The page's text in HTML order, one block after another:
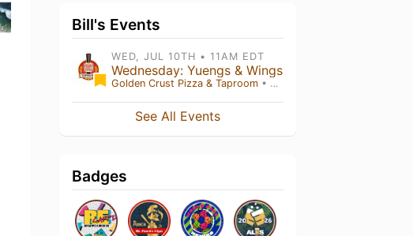
Bill's Events
WED, JUL 10TH • 11AM EDT
Wednesday: Yuengs & Wings
Golden Crust Pizza & Taproom • Red Lion , PA
See All Events
Badges